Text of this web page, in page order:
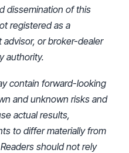
dissemination of this
registered as a
or broker-dealer
authority.
contain forward-looking
and unknown risks and
actual results,
to differ materially from
should not rely